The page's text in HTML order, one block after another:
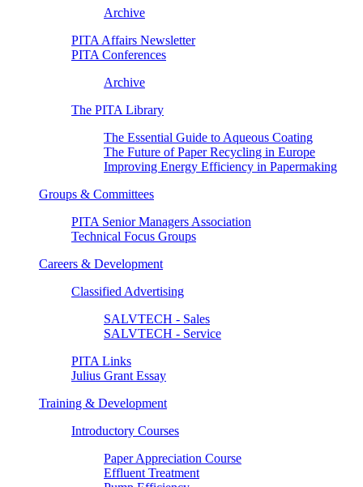
Archive
PITA Affairs Newsletter
PITA Conferences
Archive
The PITA Library
The Essential Guide to Aqueous Coating
The Future of Paper Recycling in Europe
Improving Energy Efficiency in Papermaking
Groups & Committees
PITA Senior Managers Association
Technical Focus Groups
Careers & Development
Classified Advertising
SALVTECH - Sales
SALVTECH - Service
PITA Links
Julius Grant Essay
Training & Development
Introductory Courses
Paper Appreciation Course
Effluent Treatment